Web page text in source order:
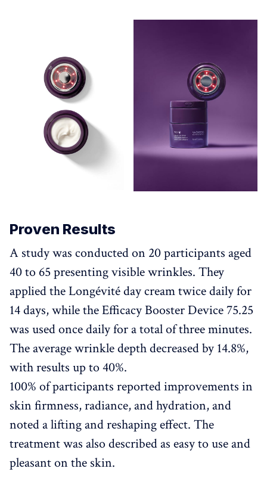
Proven Results
A study was conducted on 20 participants aged
40 to 65 presenting visible wrinkles. They
applied the Longévité day cream twice daily for
14 days, while the Efficacy Booster Device 75.25
was used once daily for a total of three minutes.
The average wrinkle depth decreased by 14.8%,
with results up to 40%.
100% of participants reported improvements in
skin firmness, radiance, and hydration, and
noted a lifting and reshaping effect. The
treatment was also described as easy to use and
pleasant on the skin.